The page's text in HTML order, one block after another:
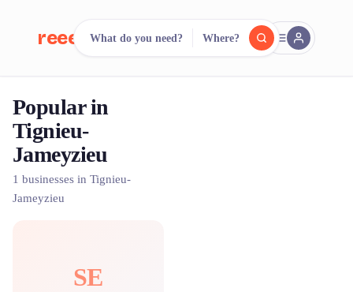
reeent! FR
Search.
500+ rental shops. One search.
What do you need? Where?
Popular in
Tignieu-
Jameyzieu
1 businesses in Tignieu-
Jameyzieu
SE